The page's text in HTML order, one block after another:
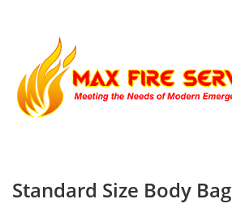
Standard Size Body Bag